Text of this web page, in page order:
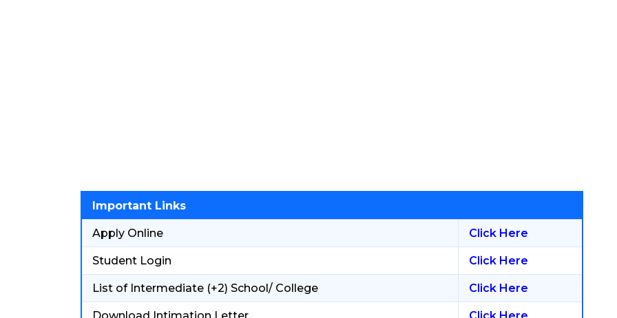
Important Links
Apply Online Click Here
Student Login Click Here
List of Intermediate (+2) School/ College Click Here